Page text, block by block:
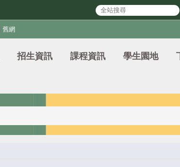
舊網
招生資訊 課程資訊 學生園地